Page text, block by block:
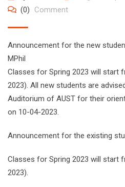
(0)
Comment
Announcement for the new
MPhil
Classes for Spring 2023 will start
2023). All new students are
Auditorium of AUST for their
on 10-04-2023.
Announcement for the existing
Classes for Spring 2023 will start
2023).